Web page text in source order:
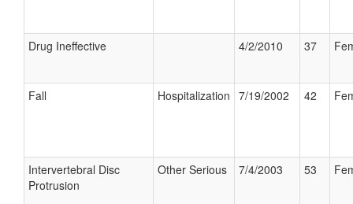
Drug Ineffective 4/2/2010 37
Fall Hospitalization 7/19/2002 42
Intervertebral Disc
Protrusion
Other Serious 7/4/2003 53